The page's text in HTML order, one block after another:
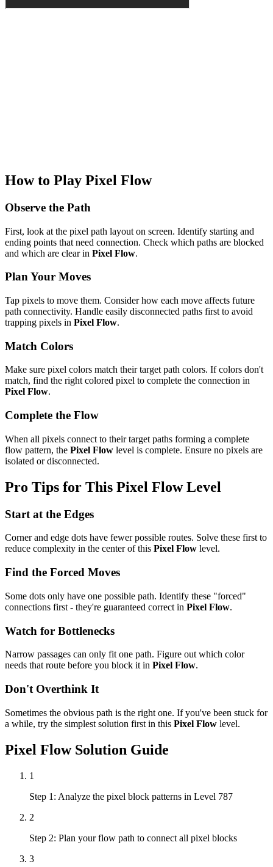
How to Play Pixel Flow
Observe the Path
First, look at the pixel path layout on screen. Identify starting and
ending points that need connection. Check which paths are blocked
and which are clear in Pixel Flow.
Plan Your Moves
Tap pixels to move them. Consider how each move affects future
path connectivity. Handle easily disconnected paths first to avoid
trapping pixels in Pixel Flow.
Match Colors
Make sure pixel colors match their target path colors. If colors don't
match, find the right colored pixel to complete the connection in
Pixel Flow.
Complete the Flow
When all pixels connect to their target paths forming a complete
flow pattern, the Pixel Flow level is complete. Ensure no pixels are
isolated or disconnected.
Pro Tips for This Pixel FlowLevel
Start at the Edges
Corner and edge dots have fewer possible routes. Solve these first to
reduce complexity in the center of this Pixel Flow level.
Find the Forced Moves
Some dots only have one possible path. Identify these "forced"
connections first - they're guaranteed correct in Pixel Flow.
Watch for Bottlenecks
Narrow passages can only fit one path. Figure out which color
needs that route before you block it in Pixel Flow.
Don't Overthink It
Sometimes the obvious path is the right one. If you've been stuck for
a while, try the simplest solution first in this Pixel Flow level.
Pixel FlowSolution Guide
1
Step 1: Analyze the pixel block patterns in Level 787
2
Step 2: Plan your flow path to connect all pixel blocks
3